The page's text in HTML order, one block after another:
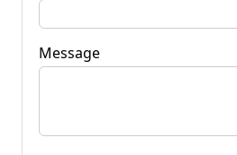
Message